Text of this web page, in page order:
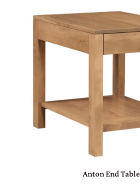
Anton End Table